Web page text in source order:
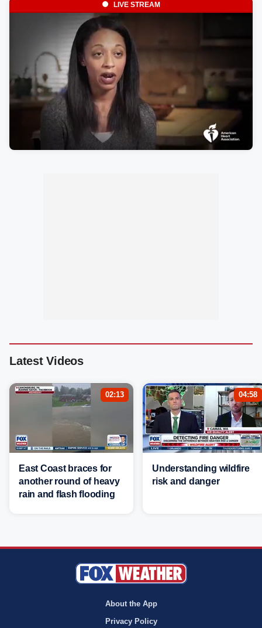
LIVE STREAM
Latest Videos
02:13
East Coast braces for
another round of heavy
rain and flash flooding
04:58
Understanding wildfire
risk and danger
About the App
Privacy Policy